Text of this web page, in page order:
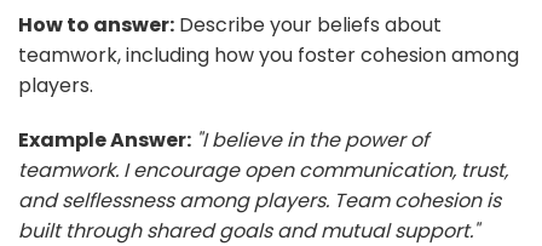
How to answer: Describe your beliefs about
teamwork, including how you foster cohesion among
players.
Example Answer: "I believe in the power of
teamwork. I encourage open communication, trust,
and selflessness among players. Team cohesion is
built through shared goals and mutual support."